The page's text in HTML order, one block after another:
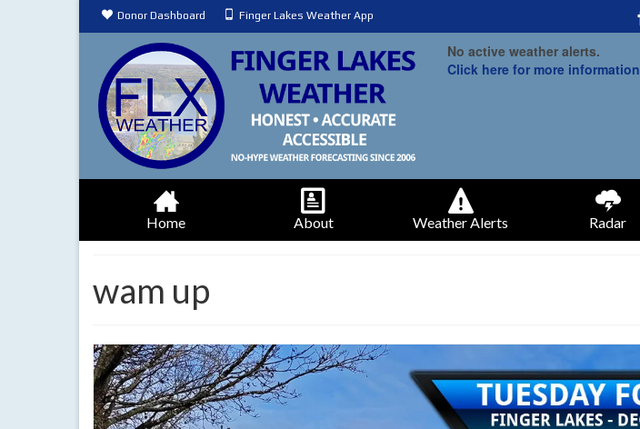
Donor Dashboard Finger Lakes Weather App
No active weather alerts.
Click here for more information
Home About Weather Alerts Radar
wam up